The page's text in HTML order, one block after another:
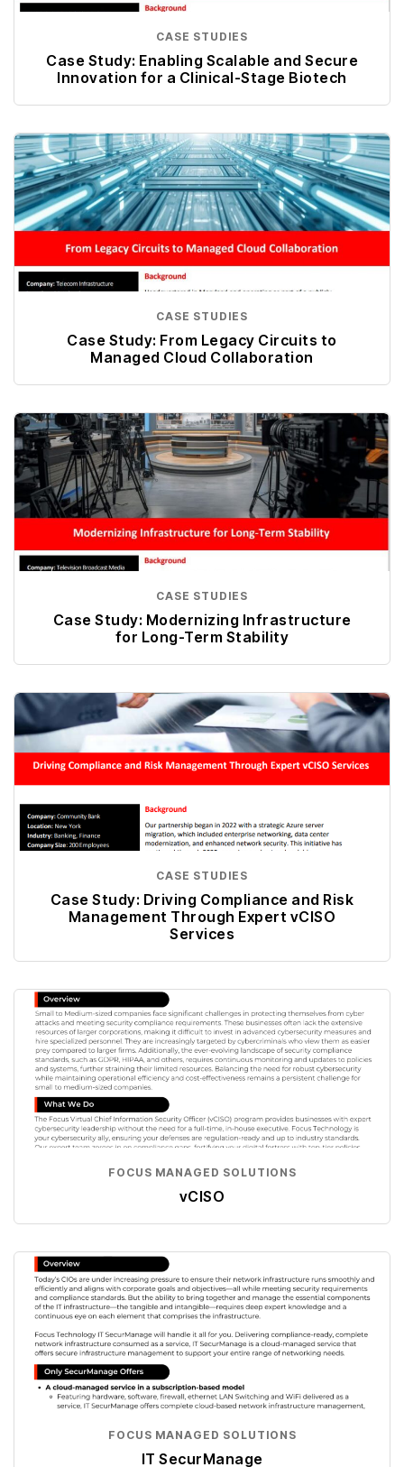
CASE STUDIES
Case Study: Enabling Scalable and Secure
Innovation for a Clinical-Stage Biotech
CASE STUDIES
Case Study: From Legacy Circuits to
Managed Cloud Collaboration
CASE STUDIES
Case Study: Modernizing Infrastructure
for Long-Term Stability
CASE STUDIES
Case Study: Driving Compliance and Risk
Management Through Expert vCISO
Services
FOCUS MANAGED SOLUTIONS
vCISO
FOCUS MANAGED SOLUTIONS
IT SecurManage